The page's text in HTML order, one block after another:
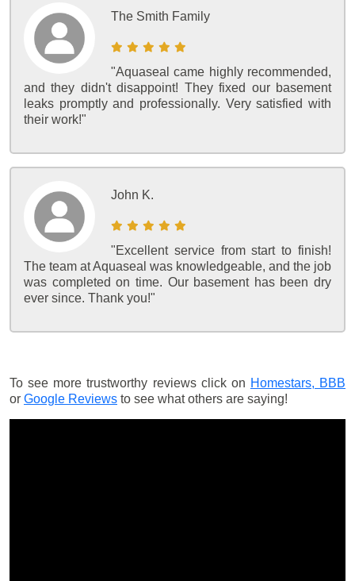
The Smith Family
"Aquaseal came highly recommended,
and they didn't disappoint! They fixed our basement
leaks promptly and professionally. Very satisfied with
their work!"
John K.
"Excellent service from start to finish!
The team at Aquaseal was knowledgeable, and the job
was completed on time. Our basement has been dry
ever since. Thank you!"
To see more trustworthy reviews click on Homestars, BBB
or Google Reviews to see what others are saying!